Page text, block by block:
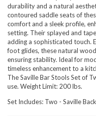
durability and a natural
contoured saddle seats of
comfort and a sleek profile,
setting. Their splayed and
adding a sophisticated touch.
foot glides, these natural
ensuring stability. Ideal for
timeless enhancement to a
The Saville Bar Stools Set of
use. Weight Limit: 200 lbs.
Set Includes: Two - Saville